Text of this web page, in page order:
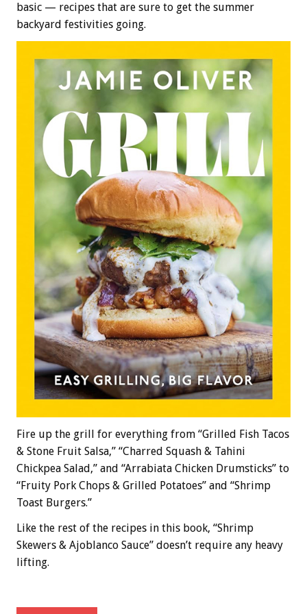
basic — recipes that are sure to get the summer
backyard festivities going.
Fire up the grill for everything from “Grilled Fish Tacos
& Stone Fruit Salsa,” “Charred Squash & Tahini
Chickpea Salad,” and “Arrabiata Chicken Drumsticks” to
“Fruity Pork Chops & Grilled Potatoes” and “Shrimp
Toast Burgers.”
Like the rest of the recipes in this book, “Shrimp
Skewers & Ajoblanco Sauce” doesn’t require any heavy
lifting.